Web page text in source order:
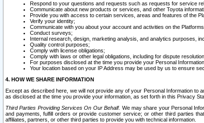
Respond to your questions and requests such as requests for service
Communicate about new products or services, and other Toyota
Provide you with access to certain services, areas and features of the
Verify your identity;
Communicate with you about your account and activities on the
Conduct surveys;
Internal research, design, marketing analysis, and analytics purposes,
Quality control purposes;
Comply with license obligations;
Comply with laws or other legal obligations, including for dispute
For purposes disclosed at the time you provide your Personal
Your location based on your IP Address may be used by us to ensure
4. HOW WE SHARE INFORMATION
Except as described here, we will not provide any of your Personal Information
as disclosed at the time you provide your information, as set forth in this Privacy
Third Parties Providing Services On Our Behalf. We may share your Personal
and payments, fulfill orders or provide customer service; or other third parties
affiliates, partners, or other third parties to provide you with technical information.